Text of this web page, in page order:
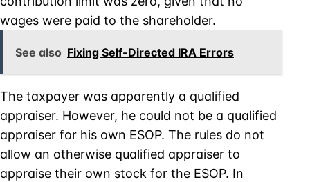
wages were paid to the shareholder.
See also Fixing Self-Directed IRA Errors
The taxpayer was apparently a qualified
appraiser. However, he could not be a qualified
appraiser for his own ESOP. The rules do not
allow an otherwise qualified appraiser to
appraise their own stock for the ESOP. In